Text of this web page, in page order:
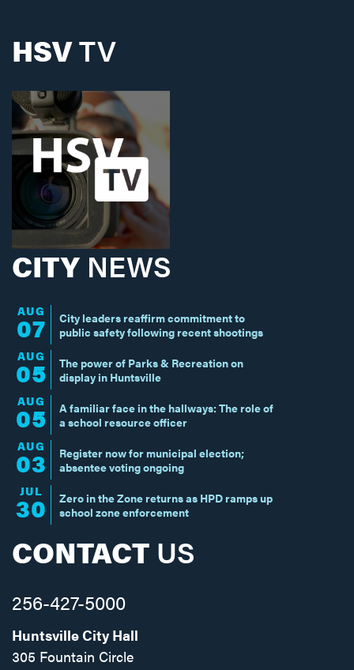
HSVTV
CITY NEWS
AUG
07
City leaders reaffirm commitment to
public safety following recent shootings
AUG
05
The power of Parks & Recreation on
display in Huntsville
AUG
05
A familiar face in the hallways: The role of
a school resource officer
AUG
03
Register now for municipal election;
absentee voting ongoing
JUL
30
Zero in the Zone returns as HPD ramps up
school zone enforcement
CONTACT US
256-427-5000
Huntsville City Hall
305 Fountain Circle